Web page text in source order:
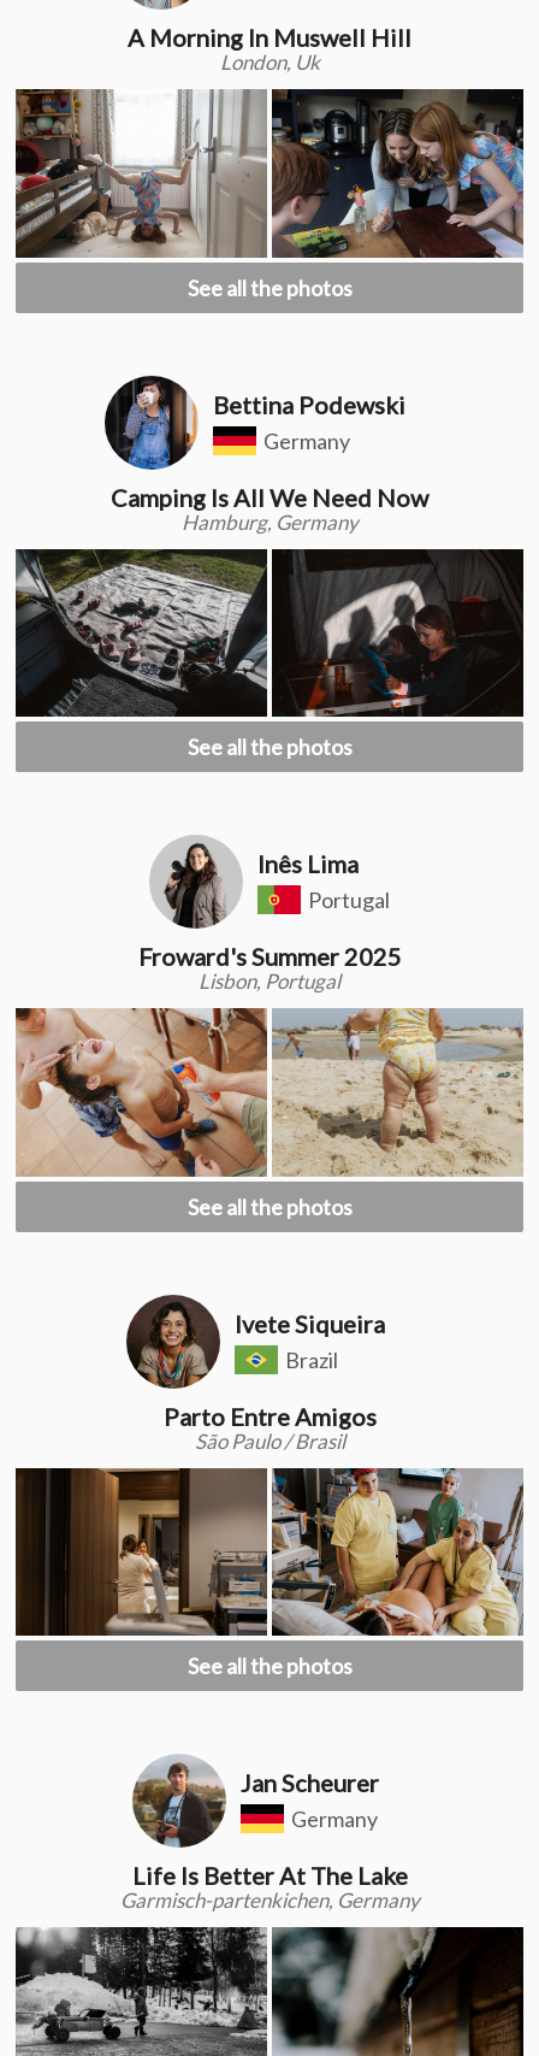
A Morning In Muswell Hill
London, Uk
See all the photos
Bettina Podewski
Germany
Camping Is All We Need Now
Hamburg, Germany
See all the photos
Inês Lima
Portugal
Froward's Summer 2025
Lisbon, Portugal
See all the photos
Ivete Siqueira
Brazil
Parto Entre Amigos
São Paulo / Brasil
See all the photos
Jan Scheurer
Germany
Life Is Better At The Lake
Garmisch-partenkichen, Germany